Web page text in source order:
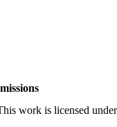
work is licensed